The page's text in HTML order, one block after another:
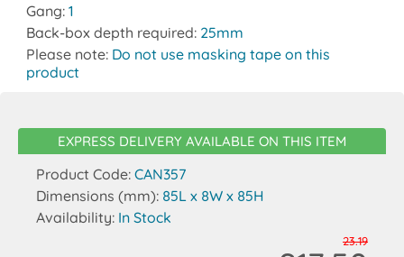
Gang: 1
Back-box depth required: 25mm
Please note: Do not use masking tape on this
product
EXPRESS DELIVERY AVAILABLE ON THIS ITEM
Product Code: CAN357
Dimensions (mm): 85L x 8W x 85H
Availability: In Stock
23.19